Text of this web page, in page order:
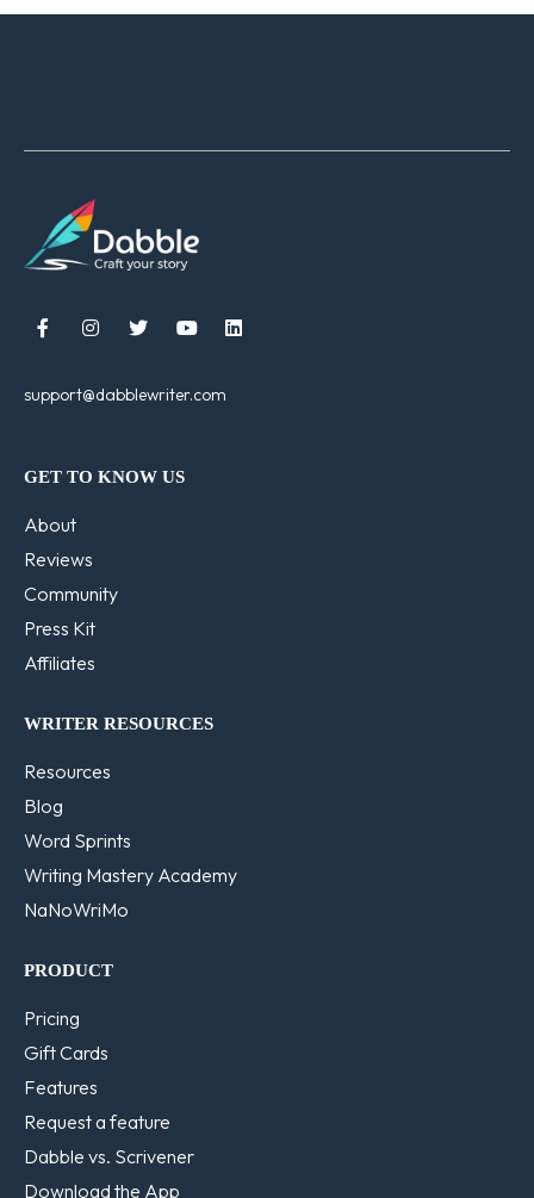
    
support@dabblewriter.com
GET TO KNOW US
About
Reviews
Community
Press Kit
Affiliates
WRITER RESOURCES
Resources
Blog
Word Sprints
Writing Mastery Academy
NaNoWriMo
PRODUCT
Pricing
Gift Cards
Features
Request a feature
Dabble vs. Scrivener
Download the App